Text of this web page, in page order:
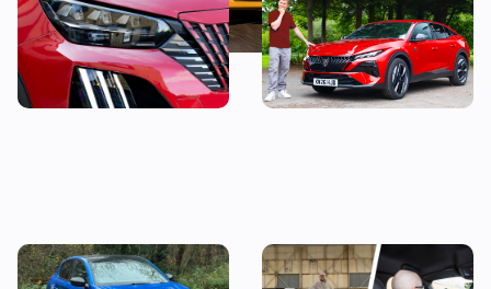
This stylish used SUV could
be yours from less than
£14,000
“It’s just okay” – Mat
Watson reviews the Peugeot
408
Living with a Peugeot 208:
Peugeot Polygon review: I